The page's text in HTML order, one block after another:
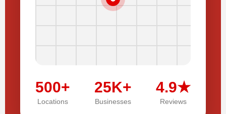
500+
Locations
25K+
Businesses
4.9★
Reviews